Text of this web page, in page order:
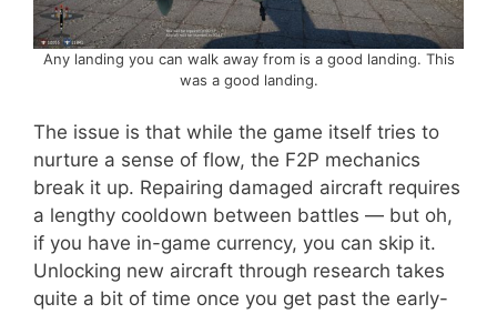
Any landing you can walk away from is a good landing. This
was a good landing.
The issue is that while the game itself tries to
nurture a sense of flow, the F2P mechanics
break it up. Repairing damaged aircraft requires
a lengthy cooldown between battles — but oh,
if you have in-game currency, you can skip it.
Unlocking new aircraft through research takes
quite a bit of time once you get past the early-